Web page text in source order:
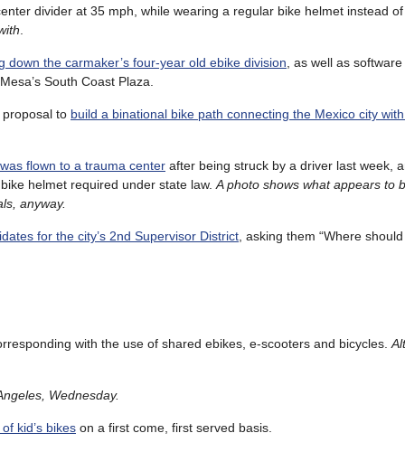
divider at 35 mph, while wearing a regular bike helmet instead
down the carmaker’s four-year old ebike division , as well as
South Coast Plaza.
to build a binational bike path connecting the Mexico city
flown to a trauma center after being struck by a driver last week,
helmet required under state law. A photo shows what appears to
anyway.
for the city’s 2nd Supervisor District , asking them “Where
with the use of shared ebikes, e-scooters and bicycles.
Wednesday.
kid’s bikes on a first come, first served basis.